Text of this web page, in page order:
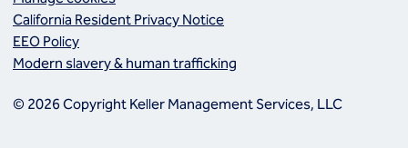
California Resident Privacy Notice
EEO Policy
Modern slavery & human trafficking
© 2026 Copyright Keller Management Services, LLC